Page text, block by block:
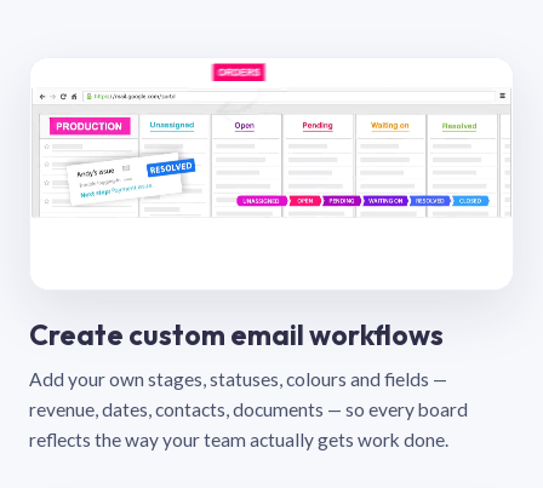
Create custom email workflows
Add your own stages, statuses, colours and fields —
revenue, dates, contacts, documents — so every board
reflects the way your team actually gets work done.